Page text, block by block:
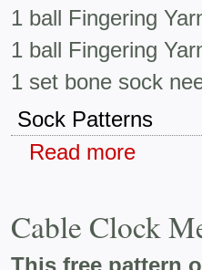
1 ball Fingering
1 ball Fingering
1 set bone sock
Sock Patterns
Read more
Cable Clock